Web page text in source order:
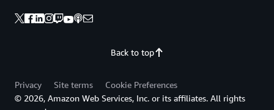
Back to top
Privacy Site terms
Cookie Preferences
© 2026, Amazon Web Services, Inc. or its affiliates. All rights